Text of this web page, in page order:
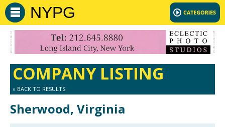
NYPG
COMPANY LISTING
» BACK TO RESULTS
Sherwood, Virginia